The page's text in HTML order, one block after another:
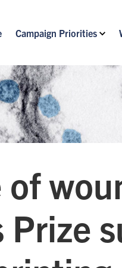
Campaign Priorities
Prize